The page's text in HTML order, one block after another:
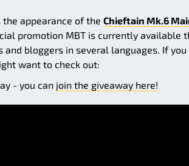
appearance of the Chieftain Mk.6
promotion MBT is currently available
and bloggers in several languages. If
want to check out:
- you can join the giveaway here!